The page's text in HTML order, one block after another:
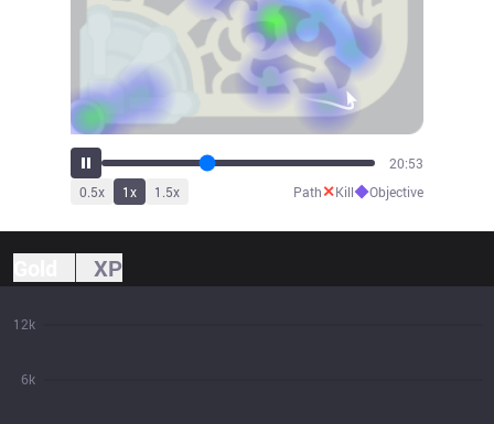
23:00
0.5x 1x 1.5x Path✕Kill◆Objective
XP
6k
12k